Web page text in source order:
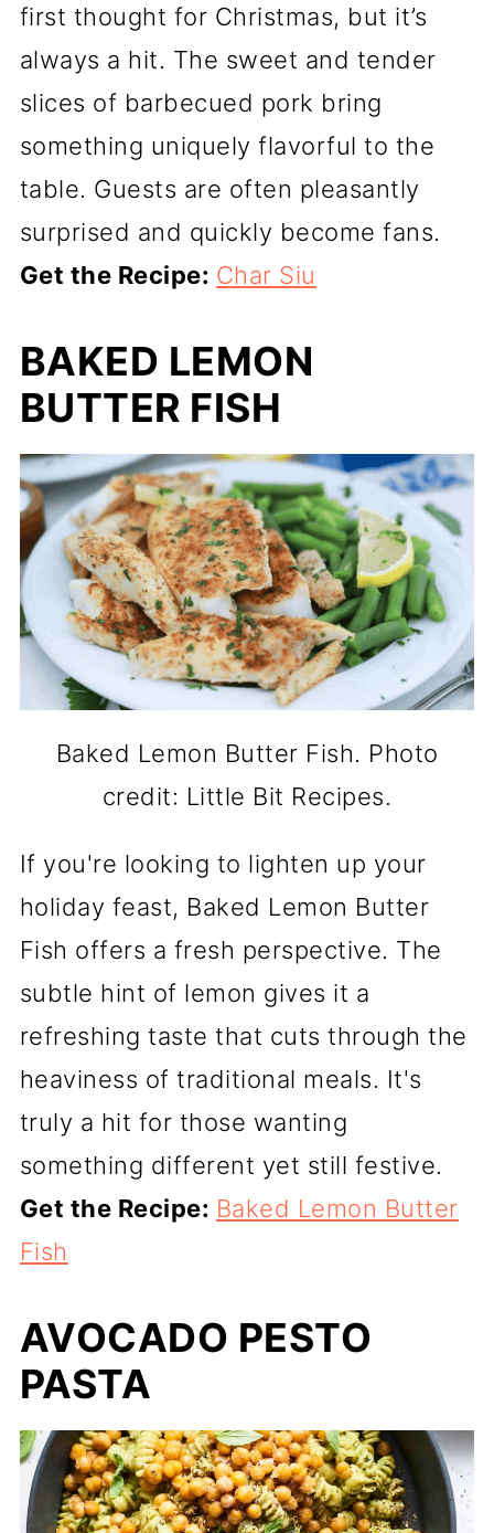
first thought for Christmas, but it’s
always a hit. The sweet and tender
slices of barbecued pork bring
something uniquely flavorful to the
table. Guests are often pleasantly
surprised and quickly become fans.
Get the Recipe: Char Siu
BAKED LEMON
BUTTER FISH
Baked Lemon Butter Fish. Photo
credit: Little Bit Recipes.
If you're looking to lighten up your
holiday feast, Baked Lemon Butter
Fish offers a fresh perspective. The
subtle hint of lemon gives it a
refreshing taste that cuts through the
heaviness of traditional meals. It's
truly a hit for those wanting
something different yet still festive.
Get the Recipe: Baked Lemon Butter
Fish
AVOCADO PESTO
PASTA